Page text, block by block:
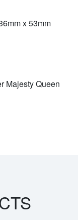
x 53mm
Majesty Queen